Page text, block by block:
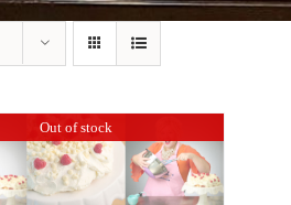
Out of stock